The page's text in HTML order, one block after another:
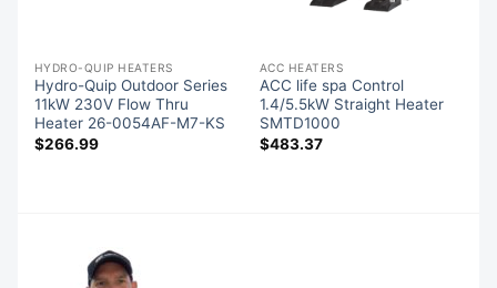
HYDRO-QUIP HEATERS
Hydro-Quip Outdoor Series
11kW 230V Flow Thru
Heater 26-0054AF-M7-KS
$266.99
ACC HEATERS
ACC life spa Control
1.4/5.5kW Straight Heater
SMTD1000
$483.37